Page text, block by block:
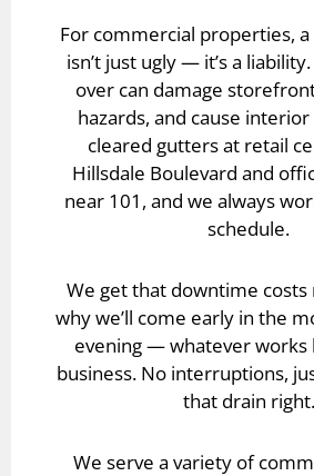
For commercial properties,
isn’t just ugly — it’s a
over can damage
hazards, and cause interior
cleared gutters at retail
Hillsdale Boulevard and
near 101, and we always
schedule.
We get that downtime costs
why we’ll come early in the
evening — whatever works
business. No interruptions,
that drain right.
We serve a variety of